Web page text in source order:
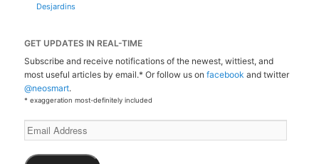
Desjardins
GET UPDATES IN REAL-TIME
Subscribe and receive notifications of the newest, wittiest, and
most useful articles by email.* Or follow us onfacebook and twitter
@neosmart.
* exaggeration most-definitely included
Email
Address